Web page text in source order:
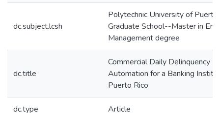
dc.subject.lcsh
Polytechnic University of
Graduate School--Master in
Management degree
dc.title
Commercial Daily Delinquency
Automation for a Banking
Puerto Rico
dc.type Article